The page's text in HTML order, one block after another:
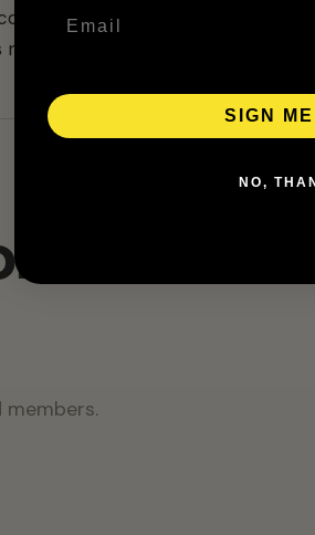
through events, digital
inclusive and accessible.
to
SIGN
NO,